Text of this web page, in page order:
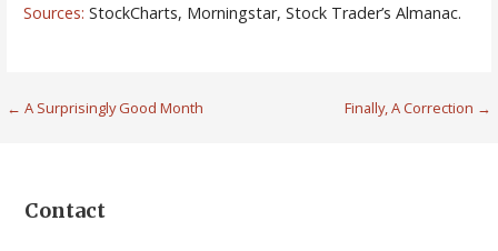
Sources: StockCharts, Morningstar, Stock Trader’s Almanac.
Post
← A Surprisingly Good Month Finally, A Correction →
Contact